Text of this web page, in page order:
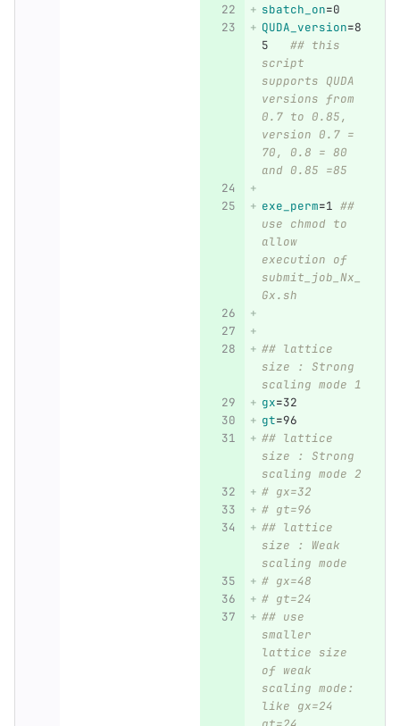
sbatch_on=0
QUDA_version=8
5 ## this
script
supports QUDA
versions from
0.7 to 0.85,
version 0.7 =
70, 0.8 = 80
and 0.85 =85
exe_perm=1 ##
use chmod to
allow
execution of
submit_job_Nx_
Gx.sh
## lattice
size : Strong
scaling mode 1
gx=32
gt=96
## lattice
size : Strong
scaling mode 2
# gx=32
# gt=96
## lattice
size : Weak
scaling mode
# gx=48
# gt=24
## use
smaller
lattice size
of weak
scaling mode:
like gx=24